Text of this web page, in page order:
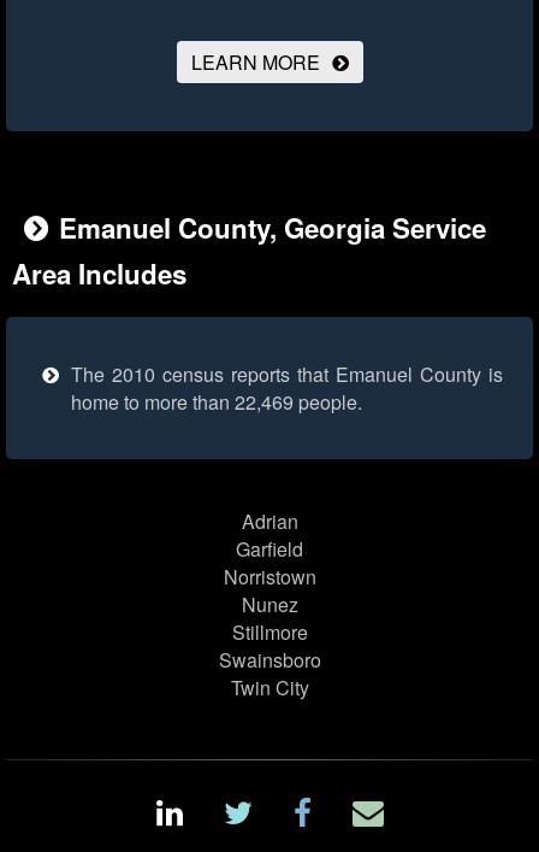
LEARN MORE
Emanuel County, Georgia Service
Area Includes
The 2010 census reports that Emanuel County is
home to more than 22,469 people.
Adrian
Garfield
Norristown
Nunez
Stillmore
Swainsboro
Twin City